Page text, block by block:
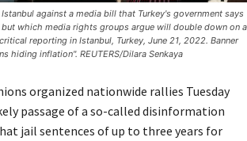
against a media bill that Turkey's government says
which media rights groups argue will double down on a
reporting in Istanbul, Turkey, June 21, 2022. Banner
hiding inflation". REUTERS/Dilara Senkaya
organized nationwide rallies Tuesday
passage of a so-called disinformation
jail sentences of up to three years for